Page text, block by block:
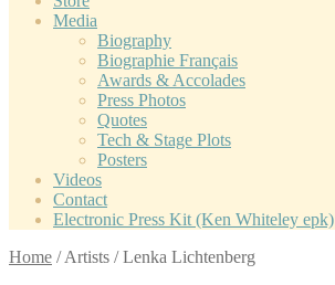
Media
Biography
Biographie Français
Awards & Accolades
Press Photos
Quotes
Tech & Stage Plots
Posters
Videos
Contact
Electronic Press Kit (Ken Whiteley epk)
Home /Artists /Lenka Lichtenberg